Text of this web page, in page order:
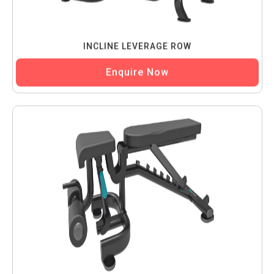
INCLINE LEVERAGE ROW
Enquire Now